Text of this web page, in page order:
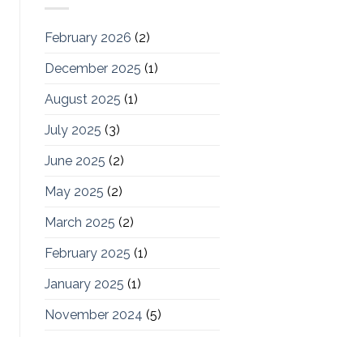
February 2026 (2)
December 2025 (1)
August 2025 (1)
July 2025 (3)
June 2025 (2)
May 2025 (2)
March 2025 (2)
February 2025 (1)
January 2025 (1)
November 2024 (5)